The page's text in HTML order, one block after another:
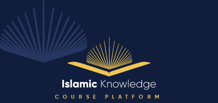
COURSE PLATFORM